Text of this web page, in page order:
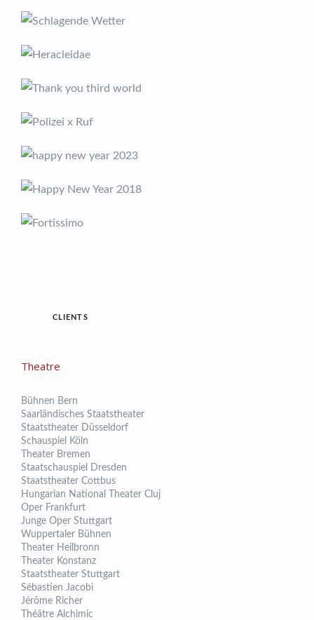
CLIENTS
Theatre
Bühnen Bern
Saarländisches Staatstheater
Staatstheater Düsseldorf
Schauspiel Köln
Theater Bremen
Staatschauspiel Dresden
Staatstheater Cottbus
Hungarian National Theater Cluj
Oper Frankfurt
Junge Oper Stuttgart
Wuppertaler Bühnen
Theater Heilbronn
Theater Konstanz
Staatstheater Stuttgart
Sébastien Jacobi
Jérôme Richer
Théâtre Alchimic